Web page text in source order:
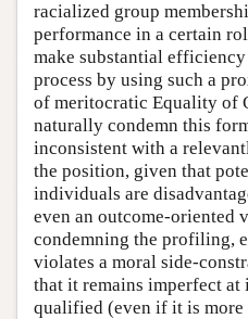
racialized group
performance in a certain
make substantial
process by using such a
of meritocratic Equality of
naturally condemn this
inconsistent with a
the position, given that
individuals are
even an outcome-oriented
condemning the profiling,
violates a moral side-
that it remains imperfect
qualified (even if it is